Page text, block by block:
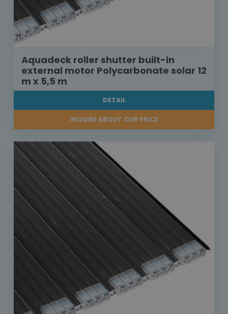
Aquadeck roller shutter built-in
external motor Polycarbonate solar 12
m x 5,5 m
DETAIL
INQUIRE ABOUT OUR PRICE